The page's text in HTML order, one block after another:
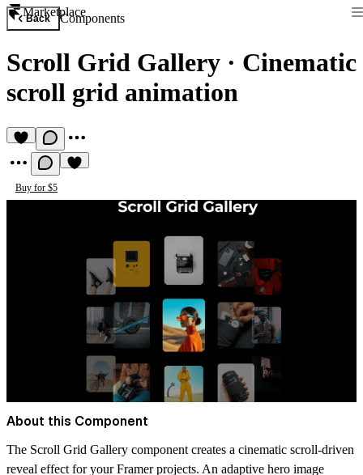
Marketplace
Back Components
Scroll Grid Gallery · Cinematic
scroll grid animation
Buy for $5
About this Component
The Scroll Grid Gallery component creates a cinematic scroll-driven
reveal effect for your Framer projects. An adaptive hero image